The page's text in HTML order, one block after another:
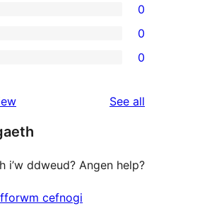
0
0
0
See all
i’w ddweud? Angen help?
cefnogi